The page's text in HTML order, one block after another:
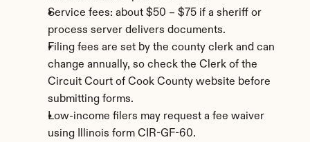
Service fees: about $50 – $75 if a sheriff or
process server delivers documents.
Filing fees are set by the county clerk and can
change annually, so check the Clerk of the
Circuit Court of Cook County website before
submitting forms.
Low-income filers may request a fee waiver
using Illinois form CIR-GF-60.